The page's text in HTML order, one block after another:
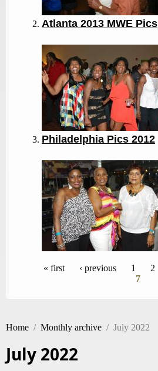
Atlanta 2013 MWE Pics
Philadelphia Pics 2012
Pages« first ‹ previous 1 2
7
Home / Monthly archive / July 2022
July 2022